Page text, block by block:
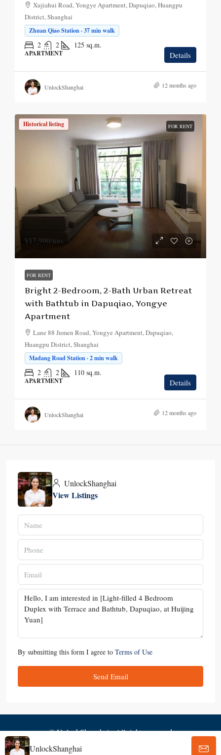
Xujiahui Road, Yongye Apartment, Dapuqiao, Huangpu
District, Shanghai
Zhuan Qiao Station · 37 min walk
2 2 125 sq.m.
APARTMENT Details
UnlockShanghai 12 months ago
Historical listing FOR RENT
¥17,900/mo.
FOR RENT
Bright 2-Bedroom, 2-Bath Urban Retreat
with Bathtub in Dapuqiao, Yongye
Apartment
Lane 88 Jumen Road, Yongye Apartment, Dapuqiao,
Huangpu District, Shanghai
Madang Road Station · 2 min walk
2 2 110 sq.m.
APARTMENT Details
UnlockShanghai 12 months ago
UnlockShanghai
View Listings
By submitting this form I agree to Terms of Use
Send Email
UnlockShanghai
© UnlockShanghai - All rights reserved